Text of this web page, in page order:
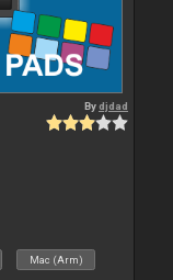
Bydjdad
Mac (Arm)